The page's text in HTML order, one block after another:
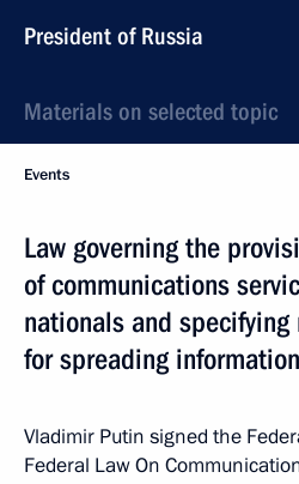
President of Russia
Materials on selected topic
Events
Law governing the
of communications
nationals and
for spreading
Vladimir Putin signed the
Federal Law On